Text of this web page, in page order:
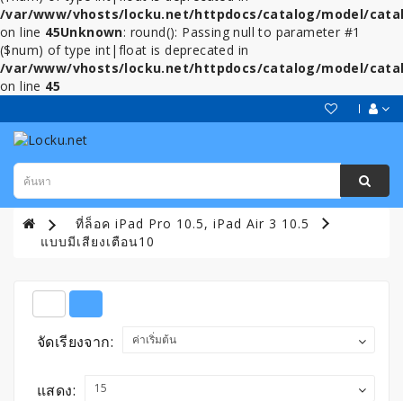
/var/www/vhosts/locku.net/httpdocs/catalog/model/
on line 45Unknown: round(): Passing null to parameter #1
($num) of type int|float is deprecated in
/var/www/vhosts/locku.net/httpdocs/catalog/model/
on line 45
ที่ล็อค iPad Pro 10.5, iPad Air 3 10.5
แบบมีเสียงเตือน10
จัดเรียงจาก:
แสดง: